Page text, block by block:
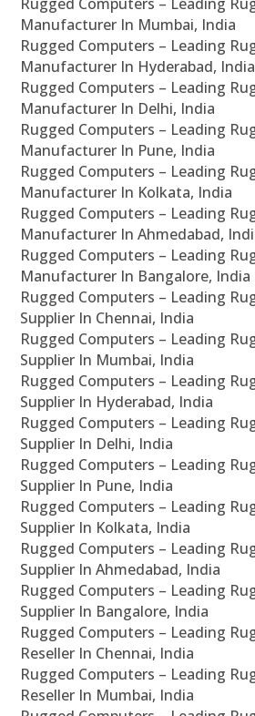
Manufacturer In Mumbai, India
Rugged Computers – Leading
Manufacturer In Hyderabad, India
Rugged Computers – Leading
Manufacturer In Delhi, India
Rugged Computers – Leading
Manufacturer In Pune, India
Rugged Computers – Leading
Manufacturer In Kolkata, India
Rugged Computers – Leading
Manufacturer In Ahmedabad,
Rugged Computers – Leading
Manufacturer In Bangalore, India
Rugged Computers – Leading
Supplier In Chennai, India
Rugged Computers – Leading
Supplier In Mumbai, India
Rugged Computers – Leading
Supplier In Hyderabad, India
Rugged Computers – Leading
Supplier In Delhi, India
Rugged Computers – Leading
Supplier In Pune, India
Rugged Computers – Leading
Supplier In Kolkata, India
Rugged Computers – Leading
Supplier In Ahmedabad, India
Rugged Computers – Leading
Supplier In Bangalore, India
Rugged Computers – Leading
Reseller In Chennai, India
Rugged Computers – Leading
Reseller In Mumbai, India